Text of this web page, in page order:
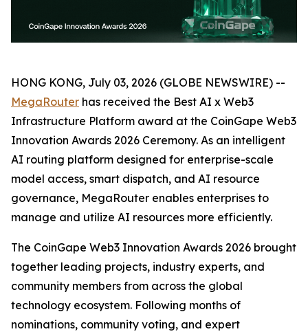
HONG KONG, July 03, 2026 (GLOBE NEWSWIRE) --
MegaRouter has received the Best AI x Web3
Infrastructure Platform award at the CoinGape Web3
Innovation Awards 2026 Ceremony. As an intelligent
AI routing platform designed for enterprise-scale
model access, smart dispatch, and AI resource
governance, MegaRouter enables enterprises to
manage and utilize AI resources more efficiently.
The CoinGape Web3 Innovation Awards 2026 brought
together leading projects, industry experts, and
community members from across the global
technology ecosystem. Following months of
nominations, community voting, and expert